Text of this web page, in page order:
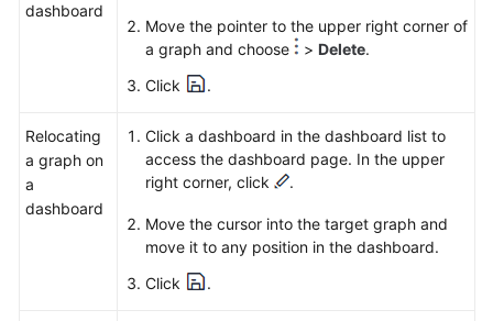
dashboard
Move the pointer to the upper right corner of
a graph and choose
> Delete.
Click
.
Relocating
a graph on
a
dashboard
Click a dashboard in the dashboard list to
access the dashboard page. In the upper
right corner, click
.
Move the cursor into the target graph and
move it to any position in the dashboard.
Click
.